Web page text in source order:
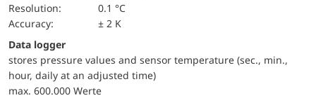
Resolution:
0.1 °C
Accuracy:
± 2 K
Data logger
stores pressure values and sensor temperature (sec., min.,
hour, daily at an adjusted time)
max. 600.000 Werte